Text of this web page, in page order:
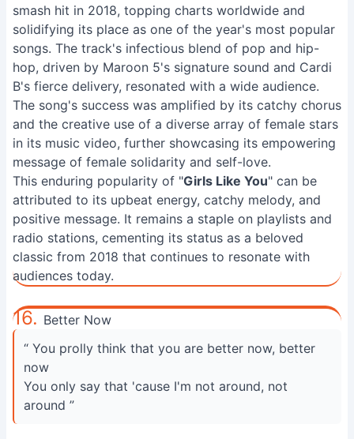
smash hit in 2018, topping charts worldwide and
solidifying its place as one of the year's most popular
songs. The track's infectious blend of pop and hip-
hop, driven by Maroon 5's signature sound and Cardi
B's fierce delivery, resonated with a wide audience.
The song's success was amplified by its catchy chorus
and the creative use of a diverse array of female stars
in its music video, further showcasing its empowering
message of female solidarity and self-love.
This enduring popularity of "Girls Like You" can be
attributed to its upbeat energy, catchy melody, and
positive message. It remains a staple on playlists and
radio stations, cementing its status as a beloved
classic from 2018 that continues to resonate with
audiences today.
16. Better Now
“ You prolly think that you are better now, better
now
You only say that 'cause I'm not around, not
around ”